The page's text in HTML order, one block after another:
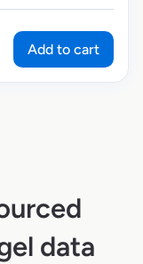
Add to cart
data